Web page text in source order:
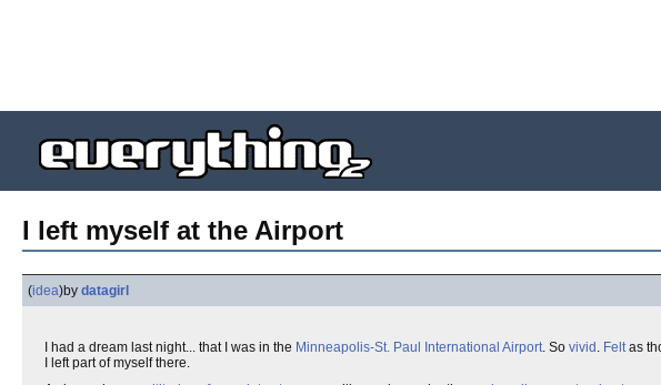
I left myself at the Airport
(idea)by datagirl
I had a dream last night... that I was in the Minneapolis-St. Paul International Airport. So vivid . Feltas
I left part of myself there.